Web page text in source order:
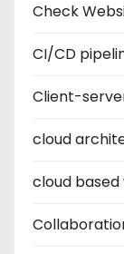
Check
CI/CD
Client-
cloud
cloud